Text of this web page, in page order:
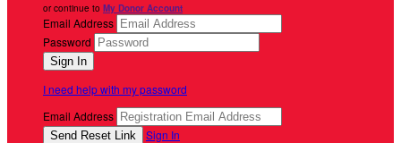
or continue to My Donor Account
Email Address
Password
I need help with my password
Email Address
Sign In